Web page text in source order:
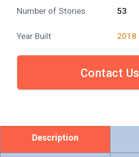
Number of Stories 53
Year Built 2018
Contact Us
Description